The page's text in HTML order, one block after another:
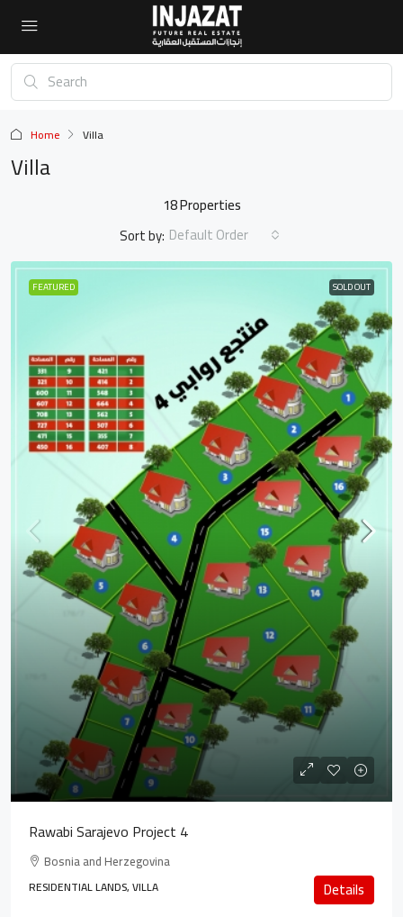
Home Villa
Villa
18 Properties
Sort by: Default Order
FEATURED SOLD OUT
Rawabi Sarajevo Project 4
Bosnia and Herzegovina
RESIDENTIAL LANDS, VILLA Details